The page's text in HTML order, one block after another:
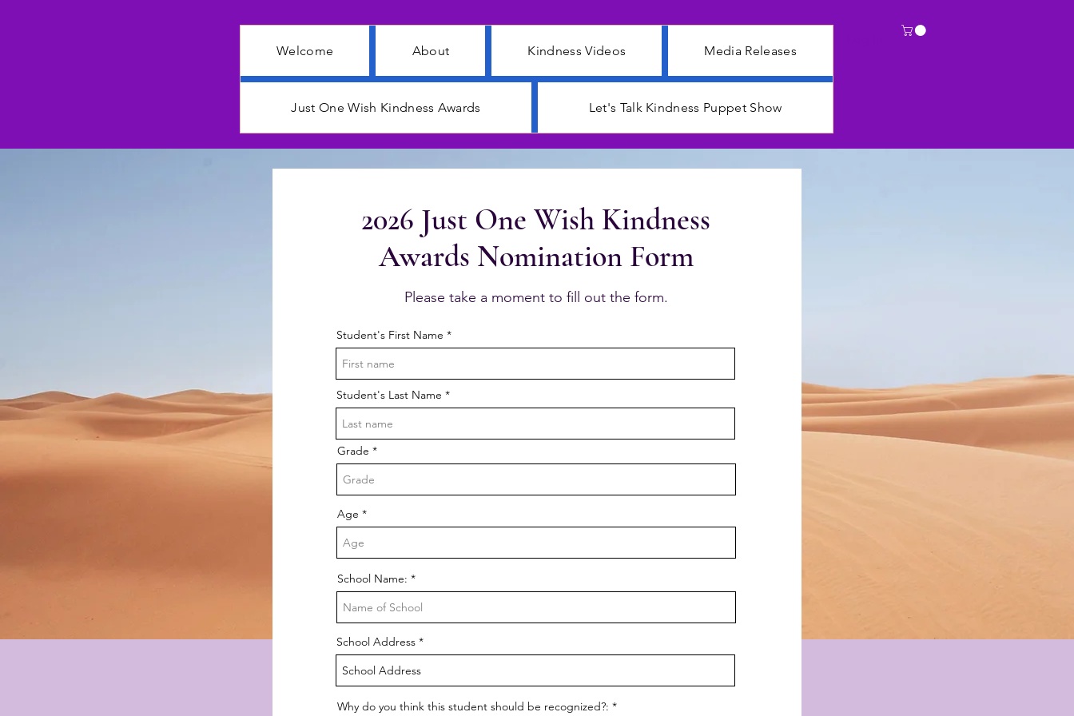
Welcome About Kindness Videos Media Releases
Just One Wish Kindness Awards Let's Talk Kindness Puppet Show
2026 Just One Wish Kindness
Awards Nomination Form
Please take a moment to fill out the form.
Student's First Name
Student's Last Name
Grade
Age
School Name:
School Address
Why do you think this student should be recognized?: